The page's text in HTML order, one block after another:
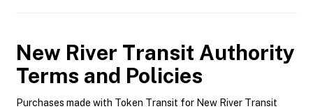
New River Transit Authority
Terms and Policies
Purchases made with Token Transit for New River Transit